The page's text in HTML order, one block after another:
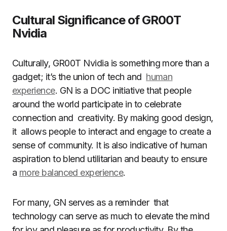
Cultural Significance of GR00T
Nvidia
Culturally, GR00T Nvidia is something more than a
gadget; it’s the union of tech and human
experience. GN is a DOC initiative that people
around the world participate in to celebrate
connection and creativity. By making good design,
it allows people to interact and engage to create a
sense of community. It is also indicative of human
aspiration to blend utilitarian and beauty to ensure
a more balanced experience.
For many, GN serves as a reminder that
technology can serve as much to elevate the mind